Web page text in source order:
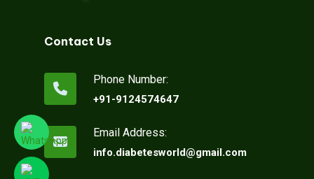
Contact Us
Phone Number:
+91-9124574647
Email Address:
info.diabetesworld@gmail.com